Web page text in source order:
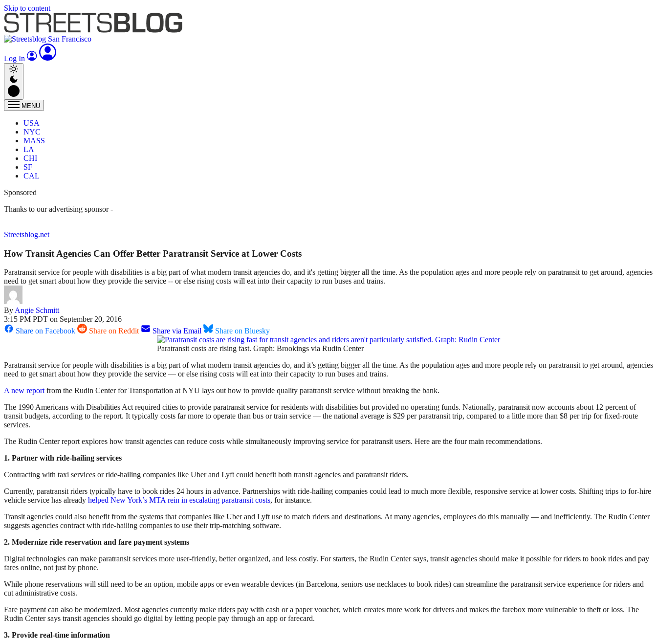
Skip to content
Log In
MENU
USA
NYC
MASS
LA
CHI
SF
CAL
Sponsored
Thanks to our advertising sponsor -
Streetsblog.net
How Transit Agencies Can Offer Better Paratransit Service at Lower Costs
Paratransit service for people with disabilities is a big part of what modern transit agencies do, and it's getting bigger all the time. As the population ages and more people rely on paratransit to get around, agencies
need to get smart about how they provide the service -- or else rising costs will eat into their capacity to run buses and trains.
ByAngie Schmitt
3:15 PM PDT on September 20, 2016
Share on Facebook
Share on Reddit Share via Email Share on Bluesky
Paratransit costs are rising fast. Graph: Brookings via Rudin Center
Paratransit service for people with disabilities is a big part of what modern transit agencies do, and it’s getting bigger all the time. As the population ages and more people rely on paratransit to get around, agencies
need to get smart about how they provide the service — or else rising costs will eat into their capacity to run buses and trains.
A new reportfrom the Rudin Center for Transportation at NYU lays out how to provide quality paratransit service without breaking the bank.
The 1990 Americans with Disabilities Act required cities to provide paratransit service for residents with disabilities but provided no operating funds. Nationally, paratransit now accounts about 12 percent of
transit budgets, according to the report. It typically costs far more to operate than bus or train service — the national average is $29 per paratransit trip, compared to a little more than $8 per trip for fixed-route
services.
The Rudin Center report explores how transit agencies can reduce costs while simultaneously improving service for paratransit users. Here are the four main recommendations.
1. Partner with ride-hailing services
Contracting with taxi services or ride-hailing companies like Uber and Lyft could benefit both transit agencies and paratransit riders.
Currently, paratransit riders typically have to book rides 24 hours in advance. Partnerships with ride-hailing companies could lead to much more flexible, responsive service at lower costs. Shifting trips to for-hire
vehicle service has already helped New York’s MTA rein in escalating paratransit costs, for instance.
Transit agencies could also benefit from the systems that companies like Uber and Lyft use to match riders and destinations. At many agencies, employees do this manually — and inefficiently. The Rudin Center
suggests agencies contract with ride-hailing companies to use their trip-matching software.
2. Modernize ride reservation and fare payment systems
Digital technologies can make paratransit services more user-friendly, better organized, and less costly. For starters, the Rudin Center says, transit agencies should make it possible for riders to book rides and pay
fares online, not just by phone.
While phone reservations will still need to be an option, mobile apps or even wearable devices (in Barcelona, seniors use necklaces to book rides) can streamline the paratransit service experience for riders and
cut administrative costs.
Fare payment can also be modernized. Most agencies currently make riders pay with cash or a paper voucher, which creates more work for drivers and makes the farebox more vulnerable to theft or loss. The
Rudin Center says transit agencies should go digital by letting people pay through an app or farecard.
3. Provide real-time information